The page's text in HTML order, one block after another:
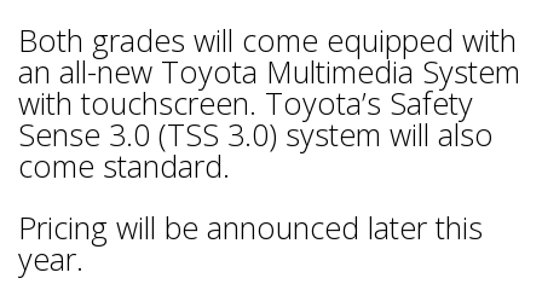
Both grades will come equipped with
an all-new Toyota Multimedia System
with touchscreen. Toyota’s Safety
Sense 3.0 (TSS 3.0) system will also
come standard.
Pricing will be announced later this
year.